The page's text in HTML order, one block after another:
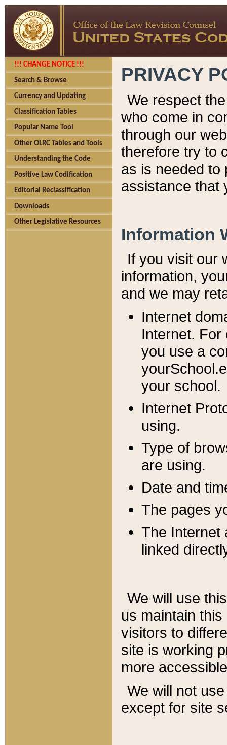
!!! CHANGE NOTICE !!!
Search & Browse
Currency and Updating
Classification Tables
Popular Name Tool
Other OLRC Tables and Tools
Understanding the Code
Positive Law Codification
Editorial Reclassification
Downloads
Other Legislative Resources
PRIVACY
We respect
who come in
through our
therefore try to
as is needed to
assistance that
Information
If you visit our
information, y
and we may
Internet
Internet. For
you use a
your school.
Internet
using.
Type of
are using.
Date and
The pages
The Internet
linked
We will use
us maintain
visitors to
site is working
more
We will not
except for site